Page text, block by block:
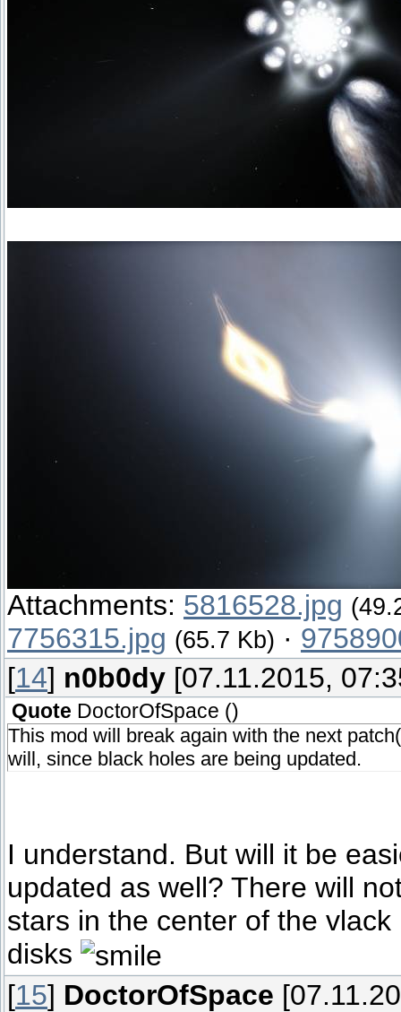
Attachments: 5816528.jpg
7756315.jpg (65.7 Kb) ·
[14] n0b0dy [07.11.2015,
Quote DoctorOfSpace ()
This mod will break again with the next
will, since black holes are being updated.
I understand. But will it be
updated as well? There will
stars in the center of the
disks
[15] DoctorOfSpace